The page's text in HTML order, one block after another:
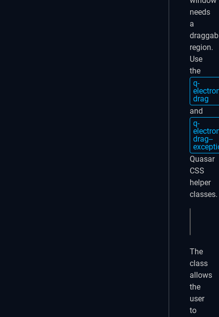
needs
a
region.
Use
the
q-
drag
and
q-
drag--
Quasar
CSS
helper
classes.
The
class
allows
the
user
to